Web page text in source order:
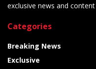
exclusive news and
Categories
Breaking News
Exclusive